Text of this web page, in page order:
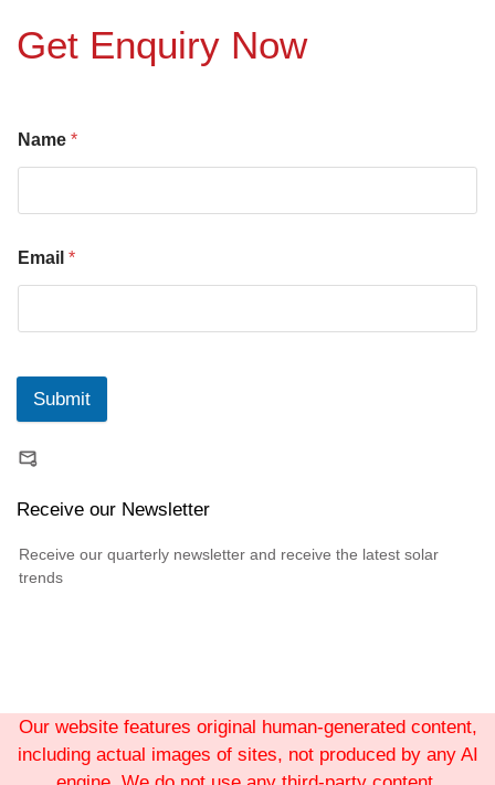
Get Enquiry Now
Name *
Email *
Submit
Receive our Newsletter
Receive our quarterly newsletter and receive the latest solar
trends
Our website features original human-generated content,
including actual images of sites, not produced by any AI